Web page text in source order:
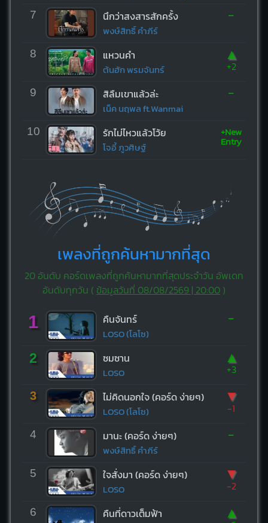
7 นึกว่าสงสารสักครั้ง
พงษ์สิทธิ์ คำภีร์
-
8 แหวนคำ
ต้นฮัก พรมจันทร์
▲
+2
9 สิลืมเขาแล้วล่ะ
เน็ค นฤพล ft.Wanmai
-
10 รักไม่ไหวแล้วโว้ย
โจอี้ ภูวศิษฐ์
+New
Entry
เพลงที่ถูกค้นหามากที่สุด
20 อันดับ คอร์ดเพลงที่ถูกค้นหามากที่สุดประจำวัน อัพเดท
อันดับทุกวัน ( ข้อมูลวันที่ 08/08/2569 | 20:00)
1 คืนจันทร์
LOSO (โลโซ)
-
2 ซมซาน
LOSO
▲
+3
3 ไม่คิดนอกใจ (คอร์ด ง่ายๆ)
LOSO (โลโซ)
▼
-1
4 มานะ (คอร์ด ง่ายๆ)
พงษ์สิทธิ์ คำภีร์
-
5 ใจสั่งมา (คอร์ด ง่ายๆ)
LOSO
▼
-2
6 คืนที่ดาวเต็มฟ้า ▲